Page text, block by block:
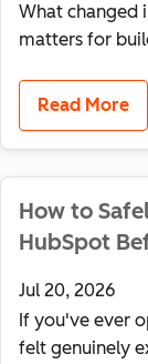
What changed
matters for
Read More
How to
HubSpot
Jul 20, 2026
If you've ever
felt genuinely